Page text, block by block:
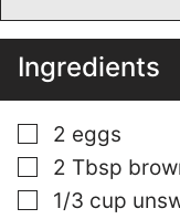
Ingredients
▢
2 eggs
▢
2 Tbsp
▢
1/3 cup